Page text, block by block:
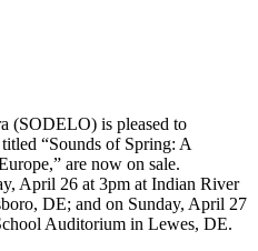
(SODELO) is pleased to
“Sounds of Spring: A
are now on sale.
April 26 at 3pm at Indian River
DE; and on Sunday, April 27
Auditorium in Lewes, DE.